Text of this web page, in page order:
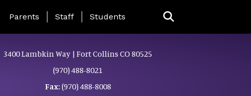
Landing Page Menu
Parents Staff Students
3400 Lambkin Way | Fort Collins CO 80525
(970) 488-8021
Fax: (970) 488-8008